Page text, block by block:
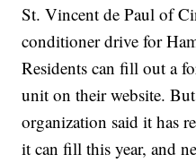
St. Vincent de Paul of
conditioner drive for
Residents can fill out a
unit on their website.
organization said it has
it can fill this year, and